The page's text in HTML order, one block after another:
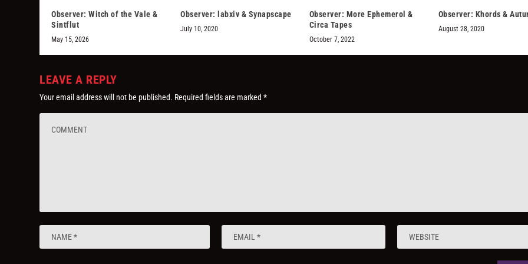
Observer: Witch of the Vale &
Sintflut
May 15, 2026
Observer: labxiv & Synapscape
July 10, 2020
Observer: More Ephemerol &
Circa Tapes
October 7, 2022
Observer: Khords &
August 28, 2020
LEAVE A REPLY
Your email address will not be published. Required fields are marked*